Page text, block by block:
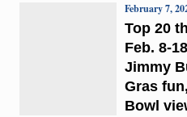
Top 20
Feb. 8-
Jimmy
Gras
Bowl
February 7,